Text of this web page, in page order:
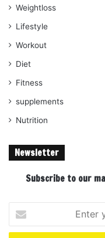
Weightloss
Lifestyle
Workout
Diet
Fitness
supplements
Nutrition
Newsletter
Subscribe to our
your
Email